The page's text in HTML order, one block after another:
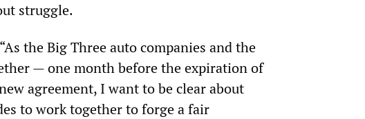
struggle.
the Big Three auto companies and the
— one month before the expiration of
agreement, I want to be clear about
to work together to forge a fair